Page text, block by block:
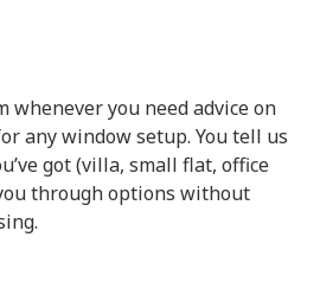
whenever you need advice on
any window setup. You tell us
got (villa, small flat, office
through options without